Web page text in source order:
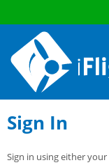
Sign In
Sign in using either your